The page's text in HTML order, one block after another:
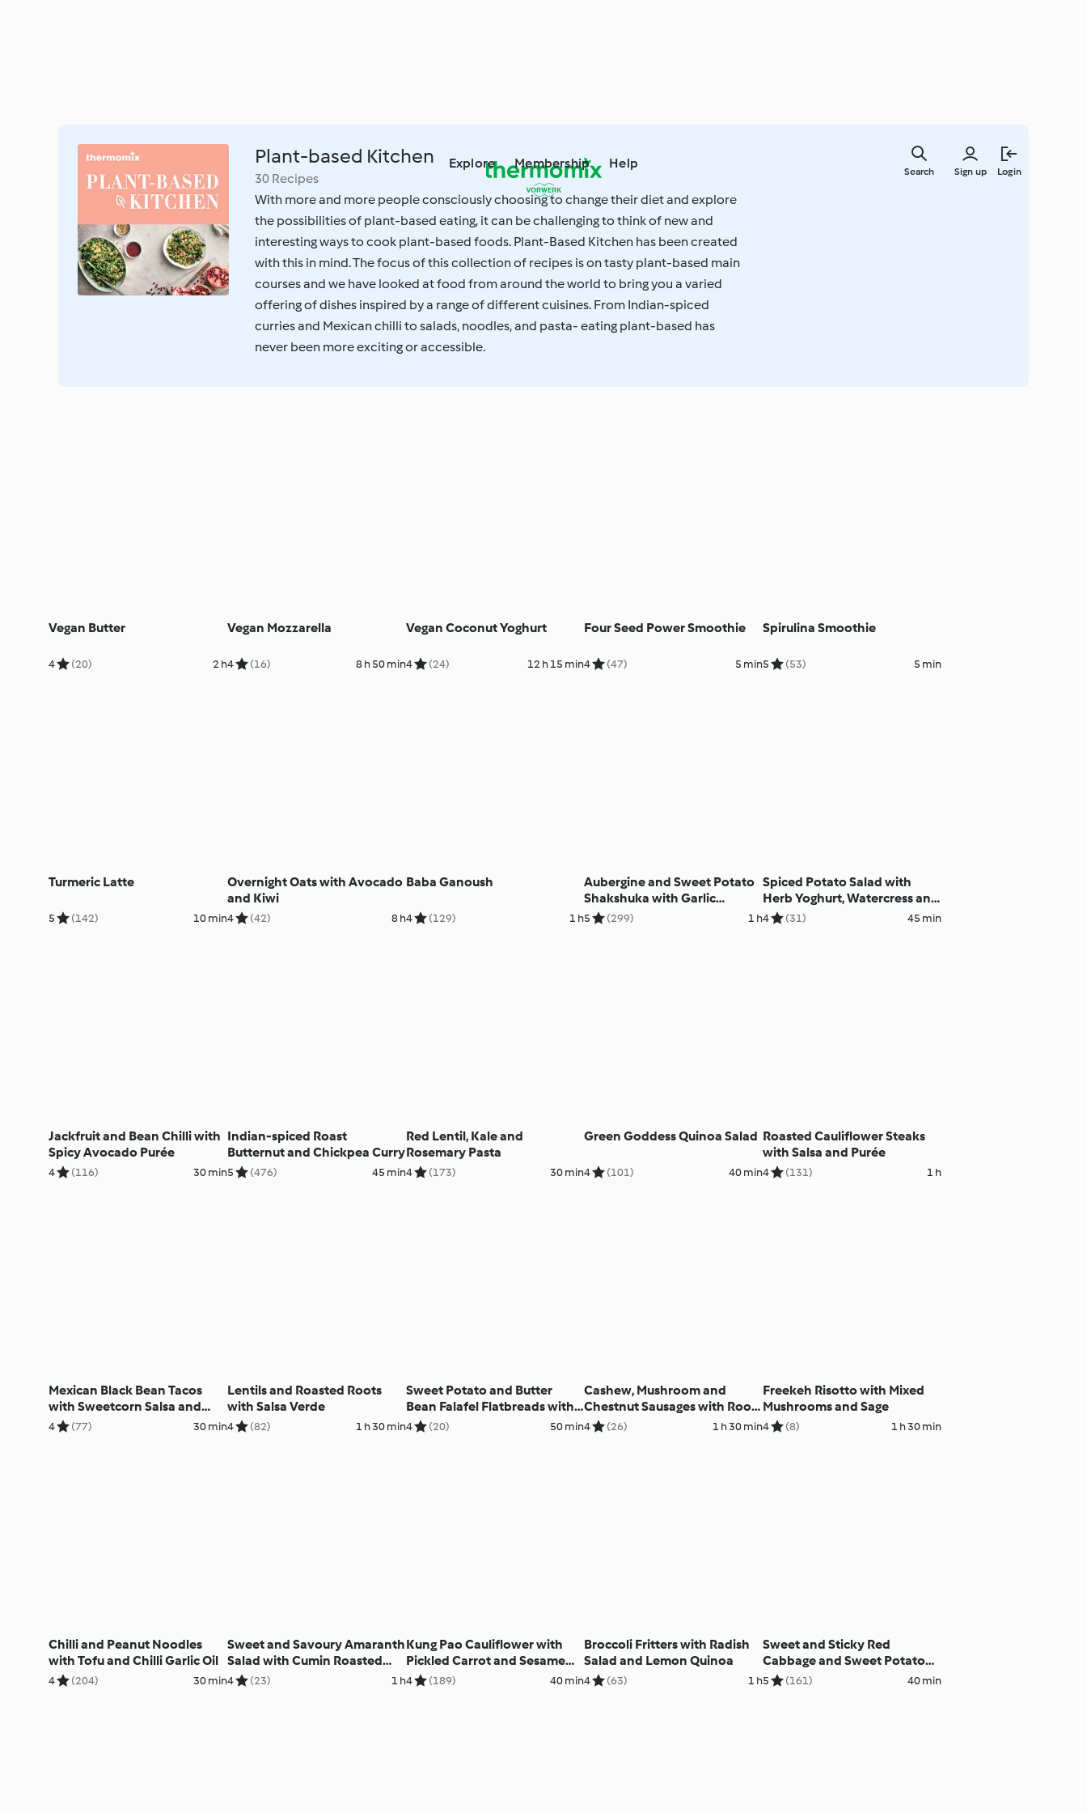
Explore Membership Help
Sign up Login
Search
Plant-based Kitchen
30 Recipes
With more and more people consciously choosing to change their diet and explore
the possibilities of plant-based eating, it can be challenging to think of new and
interesting ways to cook plant-based foods. Plant-Based Kitchen has been created
with this in mind. The focus of this collection of recipes is on tasty plant-based main
courses and we have looked at food from around the world to bring you a varied
offering of dishes inspired by a range of different cuisines. From Indian-spiced
curries and Mexican chilli to salads, noodles, and pasta- eating plant-based has
never been more exciting or accessible.
Vegan Butter
4 (20) 2 h
Vegan Mozzarella
4 (16) 8 h 50 min
Vegan Coconut Yoghurt
4 (24) 12 h 15 min
Four Seed Power Smoothie
4 (47) 5 min
Spirulina Smoothie
5 (53) 5 min
Turmeric Latte
5 (142) 10 min
Overnight Oats with Avocado
and Kiwi
4 (42) 8 h
Baba Ganoush
4 (129) 1 h
Aubergine and Sweet Potato
Shakshuka with Garlic
Cashew Cream
5 (299) 1 h
Spiced Potato Salad with
Herb Yoghurt, Watercress and
Peas
4 (31) 45 min
Jackfruit and Bean Chilli with
Spicy Avocado Purée
4 (116) 30 min
Indian-spiced Roast
Butternut and Chickpea Curry
5 (476) 45 min
Red Lentil, Kale and
Rosemary Pasta
4 (173) 30 min
Green Goddess Quinoa Salad
4 (101) 40 min
Roasted Cauliflower Steaks
with Salsa and Purée
4 (131) 1 h
Mexican Black Bean Tacos
with Sweetcorn Salsa and
Avocado
4 (77) 30 min
Lentils and Roasted Roots
with Salsa Verde
4 (82) 1 h 30 min
Sweet Potato and Butter
Bean Falafel Flatbreads with
Broad Bean Houmous
4 (20) 50 min
Cashew, Mushroom and
Chestnut Sausages with Root
Veg Mash and Chilli Sauce
4 (26) 1 h 30 min
Freekeh Risotto with Mixed
Mushrooms and Sage
4 (8) 1 h 30 min
Chilli and Peanut Noodles
with Tofu and Chilli Garlic Oil
4 (204) 30 min
Sweet and Savoury Amaranth
Salad with Cumin Roasted
Veg, Pomegranate and
4 (23) 1 h
Kung Pao Cauliflower with
Pickled Carrot and Sesame
Salad
4 (189) 40 min
Broccoli Fritters with Radish
Salad and Lemon Quinoa
4 (63) 1 h
Sweet and Sticky Red
Cabbage and Sweet Potato
Salad
5 (161) 40 min